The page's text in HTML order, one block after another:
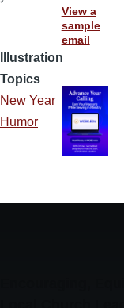
Illustration
Topics
New Year
Humor
View a
sample
email